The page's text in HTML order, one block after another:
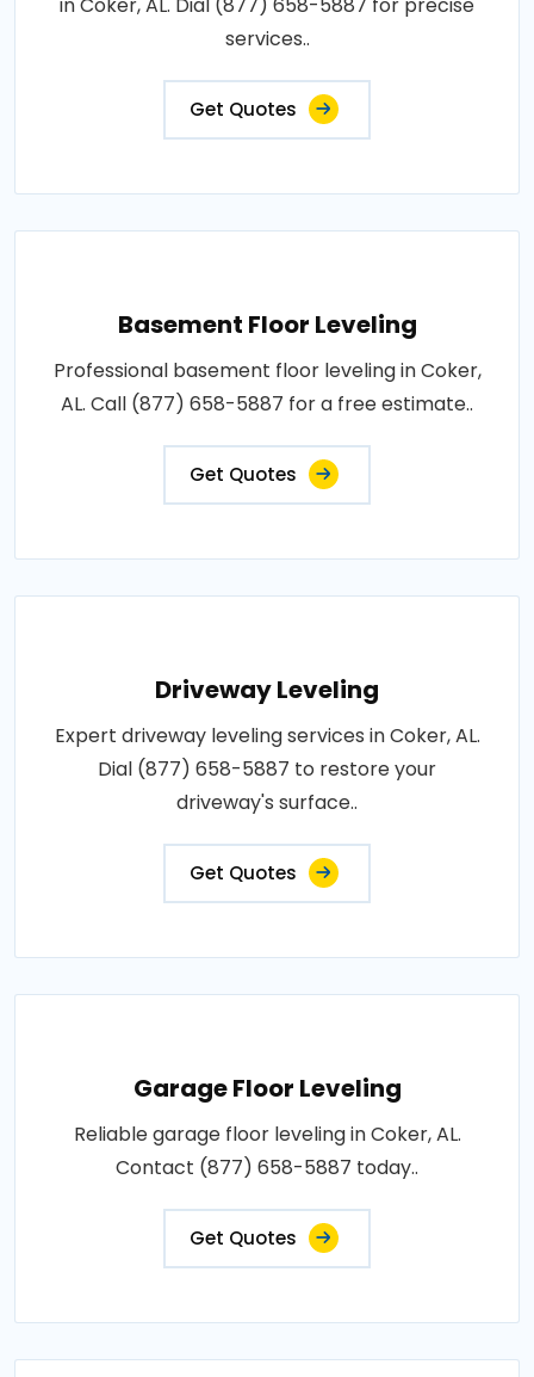
in Coker, AL. Dial (877) 658-5887 for precise
services..
Get Quotes
Basement Floor Leveling
Professional basement floor leveling in Coker,
AL. Call (877) 658-5887 for a free estimate..
Get Quotes
Driveway Leveling
Expert driveway leveling services in Coker, AL.
Dial (877) 658-5887 to restore your
driveway's surface..
Get Quotes
Garage Floor Leveling
Reliable garage floor leveling in Coker, AL.
Contact (877) 658-5887 today..
Get Quotes